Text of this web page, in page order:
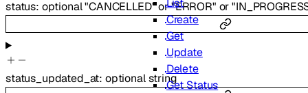
List
Create
Get
Update
Delete
Get Status
status: optional"CANCELLED"or"ERROR" or
status_updated_at: optionalstring